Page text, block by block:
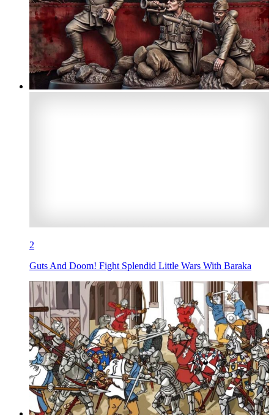
2
Guts And Doom! Fight Splendid Little Wars With Baraka